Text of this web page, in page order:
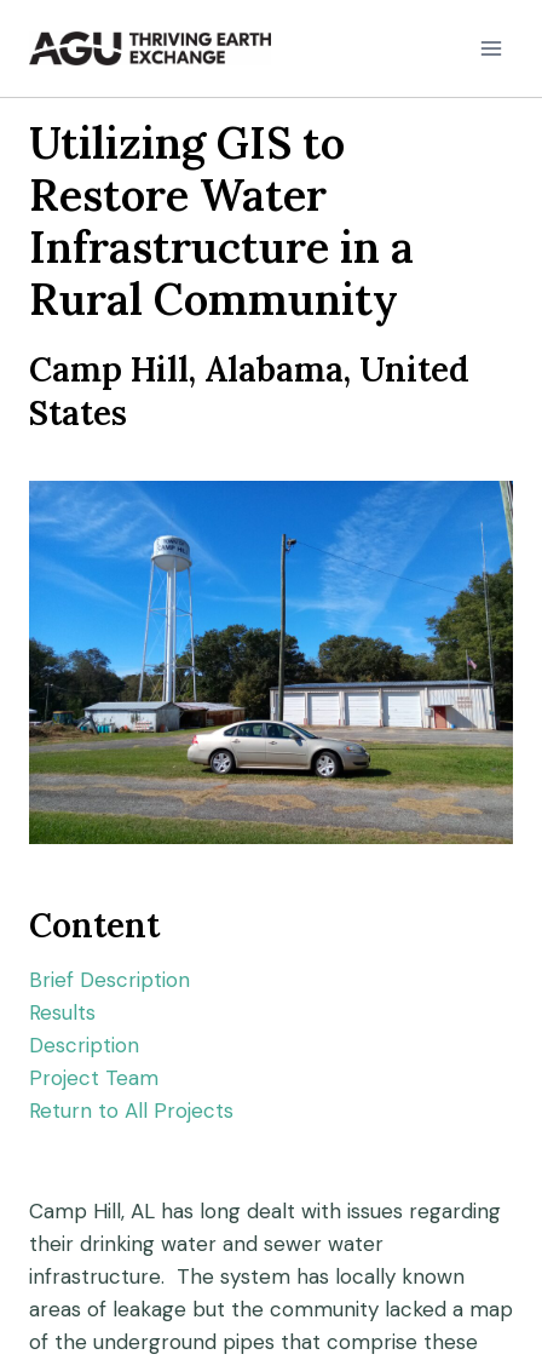
Utilizing GIS to
Restore Water
Infrastructure in a
Rural Community
Camp Hill, Alabama, United
States
Content
Brief Description
Results
Description
Project Team
Return to All Projects
Camp Hill, AL has long dealt with issues regarding
their drinking water and sewer water
infrastructure. The system has locally known
areas of leakage but the community lacked a map
of the underground pipes that comprise these